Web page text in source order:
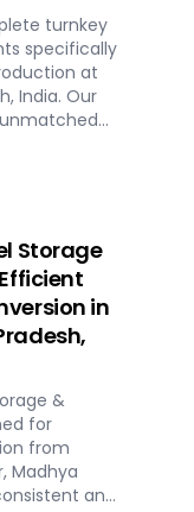
turnkey
specifically
at
India. Our
uptime
Storage
in
&
for
from
Madhya
and